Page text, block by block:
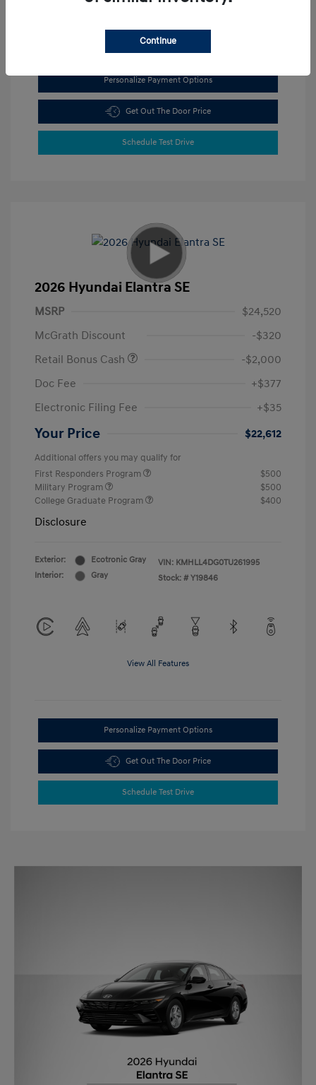
Personalize Payment Options
Get Out The Door Price
Schedule Test Drive
2026 Hyundai Elantra SE
MSRP
$24,520
McGrath Discount
-$320
Retail Bonus Cash
-$2,000
Doc Fee
+$377
Electronic Filing Fee
+$35
Your Price $22,612
Additional offers you may qualify for
First Responders Program
$500
Military Program
$500
College Graduate Program
$400
Disclosure
Exterior:
Ecotronic Gray
Interior:
Gray
VIN: KMHLL4DG0TU261995
Stock: # Y19846
View All Features
Personalize Payment Options
Get Out The Door Price
Schedule Test Drive
Continue